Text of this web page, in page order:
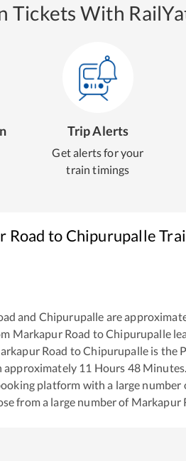
Tickets With
Trip Alerts
Get alerts for your
train timings
Road to Chipurupalle
and Chipurupalle are
Markapur Road toChipurupalle
Road toChipurupalle is the
approximately 11 Hours 48
platform with a large number
from a large number of Markapur